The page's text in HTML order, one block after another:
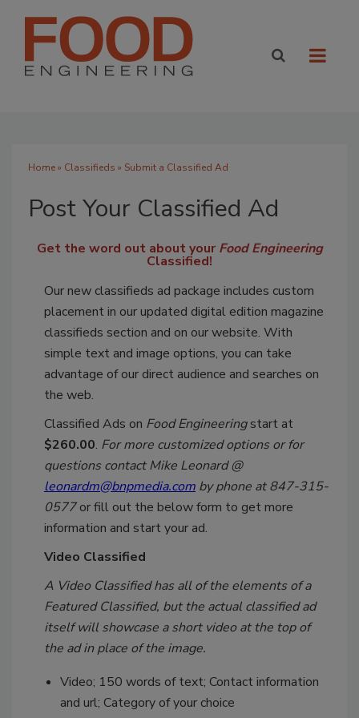
Home» Classifieds » Submit a Classified Ad
Post Your Classified Ad
Get the word out about your Food Engineering
Classified!
Our new classifieds ad package includes custom
placement in our updated digital edition magazine
classifieds section and on our website. With
simple text and image options, you can take
advantage of our direct audience and searches on
the web.
Classified Ads on Food Engineeringstart at
$260.00. For more customized options or for
questions contact Mike Leonard @
leonardm@bnpmedia.com by phone at 847-315-
0577or fill out the below form to get more
information and start your ad.
Video Classified
A Video Classified has all of the elements of a
Featured Classified, but the actual classified ad
itself will showcase a short video at the top of
the ad in place of the image.
Video; 150 words of text; Contact information
and url; Category of your choice